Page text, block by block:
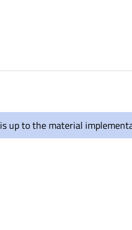
up to the material